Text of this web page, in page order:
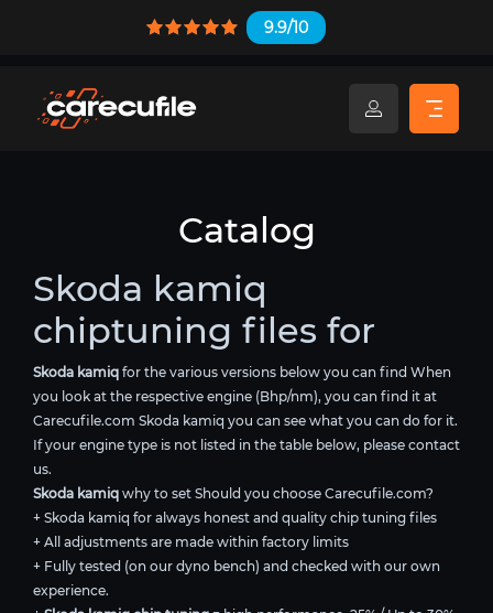
9.9/10
Catalog
Skoda kamiq
chiptuning files for
Skoda kamiq for the various versions below you can find When
you look at the respective engine (Bhp/nm), you can find it at
Carecufile.com Skoda kamiq you can see what you can do for it.
If your engine type is not listed in the table below, please contact
us.
Skoda kamiq why to set Should you choose Carecufile.com?
+ Skoda kamiq for always honest and quality chip tuning files
+ All adjustments are made within factory limits
+ Fully tested (on our dyno bench) and checked with our own
experience.